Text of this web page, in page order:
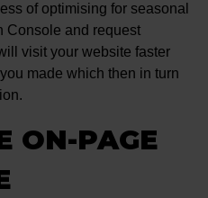
of optimising for seasonal
Console and request
visit your website faster
made which then in turn
ON-PAGE